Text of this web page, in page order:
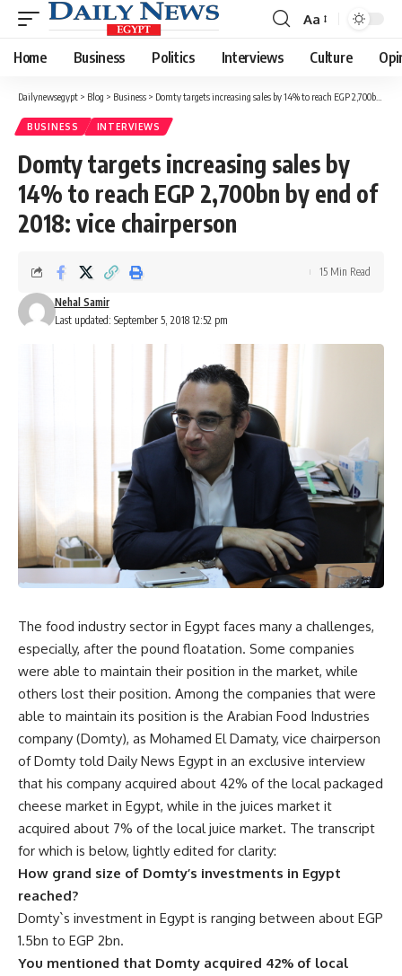
Font
Resizer
Aa
Home Business Politics Interviews Culture
Dailynewsegypt > Blog > Business > Domty targets increasing sales by 14% to reach EGP 2,700bn by end of 2018: vice chairperson
BUSINESS INTERVIEWS
Domty targets increasing sales by
14% to reach EGP 2,700bn by end of
2018: vice chairperson
Last updated: September 5, 2018 12:52 pm
Nehal Samir
15 Min Read
The food industry sector in Egypt faces many a challenges,
especially, after the pound floatation. Some companies
were able to maintain their position in the market, while
others lost their position. Among the companies that were
able to maintain its position is the Arabian Food Industries
company (Domty), as Mohamed El Damaty, vice chairperson
of Domty told Daily News Egypt in an exclusive interview
that his company acquired about 42% of the local packaged
cheese market in Egypt, while in the juices market it
acquired about 7% of the local juice market. The transcript
for which is below, lightly edited for clarity:
How grand size of Domty’s investments in Egypt
reached?
Domty`s investment in Egypt is ranging between about EGP
1.5bn to EGP 2bn.
You mentioned that Domty acquired 42% of local